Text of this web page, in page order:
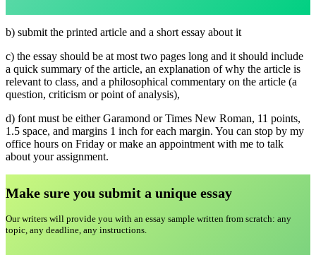
b) submit the printed article and a short essay about it
c) the essay should be at most two pages long and it should include
a quick summary of the article, an explanation of why the article is
relevant to class, and a philosophical commentary on the article (a
question, criticism or point of analysis),
d) font must be either Garamond or Times New Roman, 11 points,
1.5 space, and margins 1 inch for each margin. You can stop by my
office hours on Friday or make an appointment with me to talk
about your assignment.
Make sure you submit a unique essay
Our writers will provide you with an essay sample written from scratch: any
topic, any deadline, any instructions.